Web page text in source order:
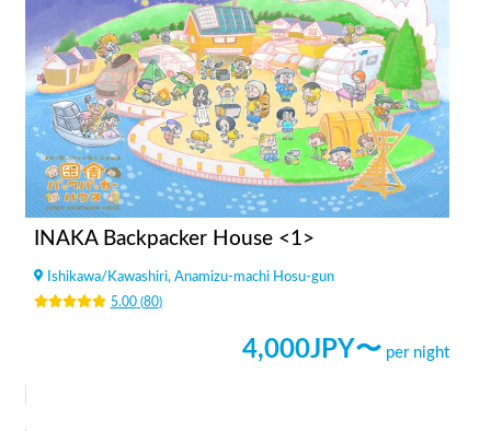
INAKA Backpacker House <1>
Ishikawa/ Kawashiri, Anamizu-machi Hosu-gun
5.00(80)
4,000JPY〜 per night